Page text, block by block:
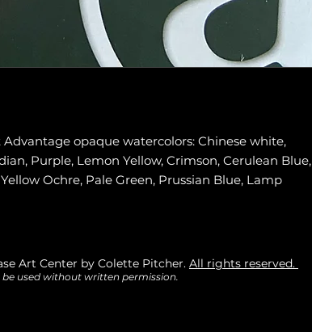
Advantage opaque watercolors: Chinese white,
Purple, Lemon Yellow, Crimson, Cerulean Blue,
Ochre, Pale Green, Prussian Blue, Lamp
Art Center by Colette Pitcher. All rights reserved.
used without written permission.